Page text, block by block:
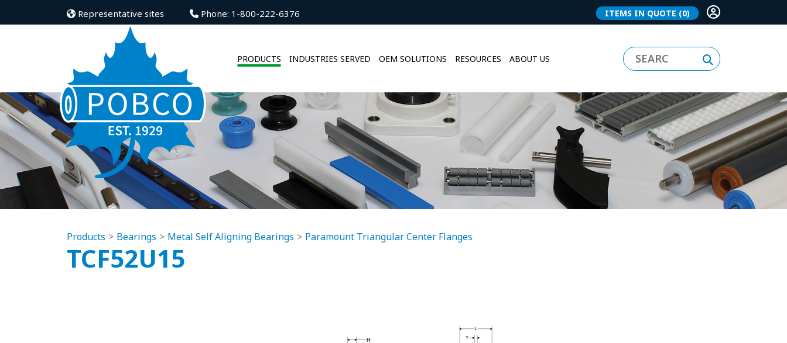
Representative sites Phone: 1-800-222-6376 ITEMS IN QUOTE (0)
PRODUCTS INDUSTRIES SERVED OEM SOLUTIONS RESOURCES ABOUT US
Products Bearings Metal Self Aligning Bearings Paramount Triangular Center Flanges
TCF52U15